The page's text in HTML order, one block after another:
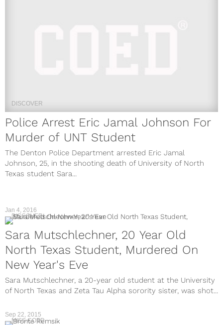
DISCOVER
Police Arrest Eric Jamal Johnson For
Murder of UNT Student
The Denton Police Department arrested Eric Jamal
Johnson, 25, in the shooting death of University of North
Texas student Sara...
Jan 4, 2016
DISCOVER
Sara Mutschlechner, 20 Year Old
North Texas Student, Murdered On
New Year's Eve
Sara Mutschlechner, a 20-year old student at the University
of North Texas and Zeta Tau Alpha sorority sister, was shot...
Sep 22, 2015
MISS COED